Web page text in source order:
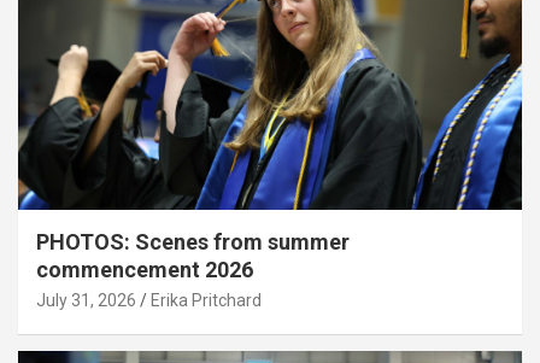
PHOTOS: Scenes from summer
commencement 2026
July 31, 2026 Erika Pritchard